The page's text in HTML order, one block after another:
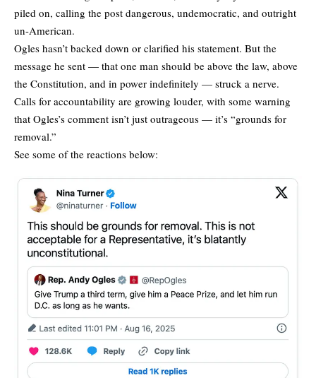
piled on, calling the post dangerous, undemocratic, and outright
un-American.
Ogles hasn’t backed down or clarified his statement. But the
message he sent — that one man should be above the law, above
the Constitution, and in power indefinitely — struck a nerve.
Calls for accountability are growing louder, with some warning
that Ogles’s comment isn’t just outrageous — it’s “grounds for
removal.”
See some of the reactions below: